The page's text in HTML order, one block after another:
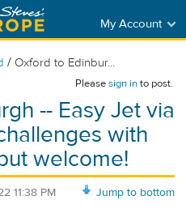
My Account
/ Oxford to Edinbur...
Pleasesign into post.
-- Easy Jet via
with
welcome!
Jump to bottom
11:38 PM